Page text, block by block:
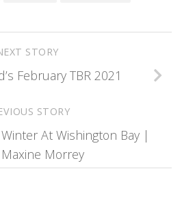
STORY
February TBR 2021
STORY
At Wishington Bay |
Maxine Morrey